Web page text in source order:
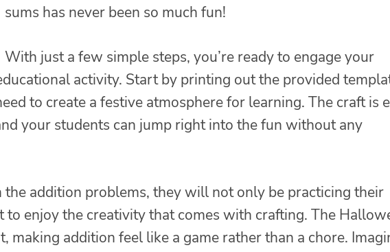
sums has never been so much fun!
With just a few simple steps, you’re ready to engage your
activity. Start by printing out the provided
to create a festive atmosphere for learning. The craft is
your students can jump right into the fun without any
addition problems, they will not only be practicing their
enjoy the creativity that comes with crafting. The
making addition feel like a game rather than a chore.